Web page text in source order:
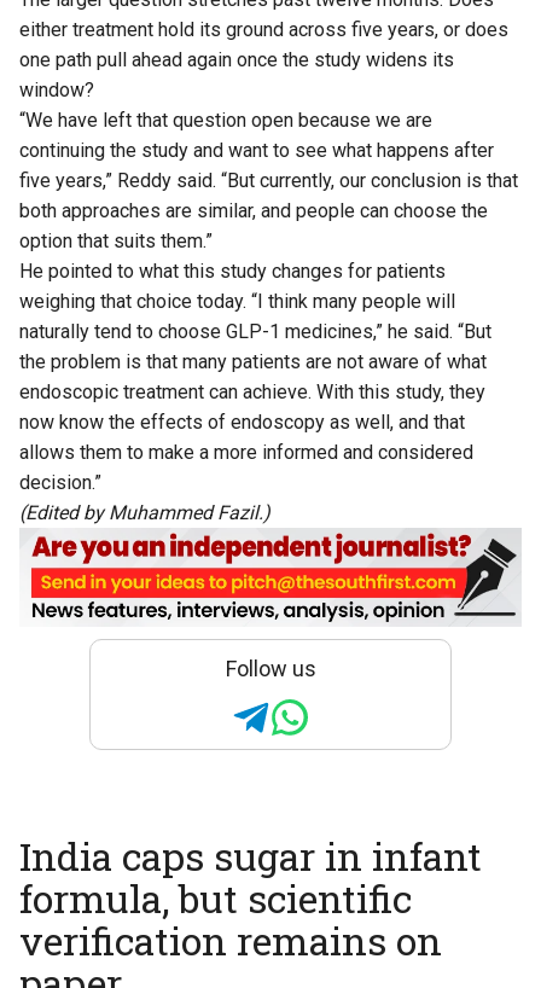
either treatment hold its ground across five years, or does
one path pull ahead again once the study widens its
window?
“We have left that question open because we are
continuing the study and want to see what happens after
five years,” Reddy said. “But currently, our conclusion is that
both approaches are similar, and people can choose the
option that suits them.”
He pointed to what this study changes for patients
weighing that choice today. “I think many people will
naturally tend to choose GLP-1 medicines,” he said. “But
the problem is that many patients are not aware of what
endoscopic treatment can achieve. With this study, they
now know the effects of endoscopy as well, and that
allows them to make a more informed and considered
decision.”
(Edited by Muhammed Fazil.)
Follow us
India caps sugar in infant
formula, but scientific
verification remains on